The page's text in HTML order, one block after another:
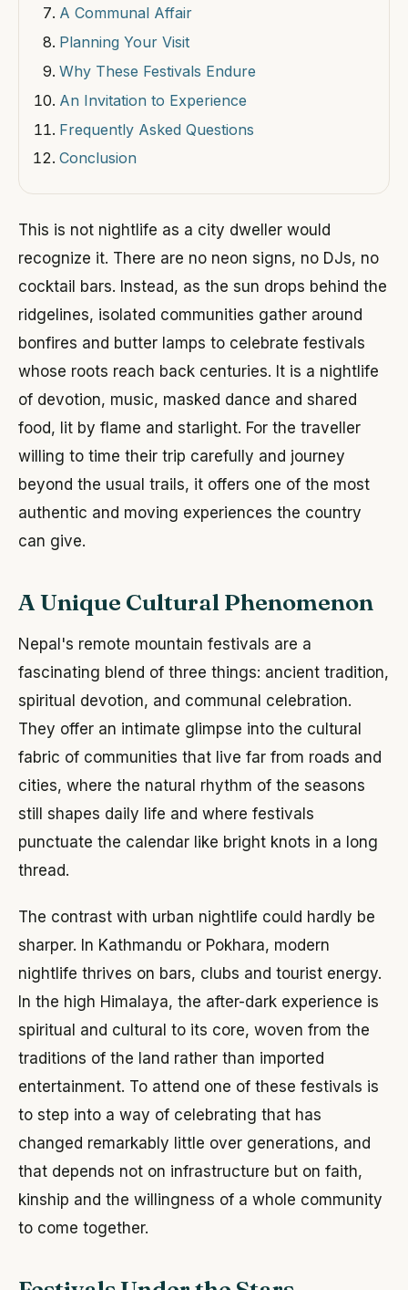
A Communal Affair
Planning Your Visit
Why These Festivals Endure
An Invitation to Experience
Frequently Asked Questions
Conclusion
This is not nightlife as a city dweller would
recognize it. There are no neon signs, no DJs, no
cocktail bars. Instead, as the sun drops behind the
ridgelines, isolated communities gather around
bonfires and butter lamps to celebrate festivals
whose roots reach back centuries. It is a nightlife
of devotion, music, masked dance and shared
food, lit by flame and starlight. For the traveller
willing to time their trip carefully and journey
beyond the usual trails, it offers one of the most
authentic and moving experiences the country
can give.
A Unique Cultural Phenomenon
Nepal's remote mountain festivals are a
fascinating blend of three things: ancient tradition,
spiritual devotion, and communal celebration.
They offer an intimate glimpse into the cultural
fabric of communities that live far from roads and
cities, where the natural rhythm of the seasons
still shapes daily life and where festivals
punctuate the calendar like bright knots in a long
thread.
The contrast with urban nightlife could hardly be
sharper. In Kathmandu or Pokhara, modern
nightlife thrives on bars, clubs and tourist energy.
In the high Himalaya, the after-dark experience is
spiritual and cultural to its core, woven from the
traditions of the land rather than imported
entertainment. To attend one of these festivals is
to step into a way of celebrating that has
changed remarkably little over generations, and
that depends not on infrastructure but on faith,
kinship and the willingness of a whole community
to come together.